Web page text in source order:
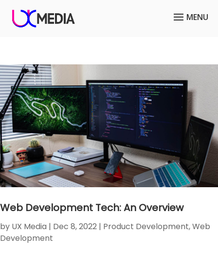
Web Development Tech: An Overview
by UX Media | Dec 8, 2022 | Product Development,Web
Development